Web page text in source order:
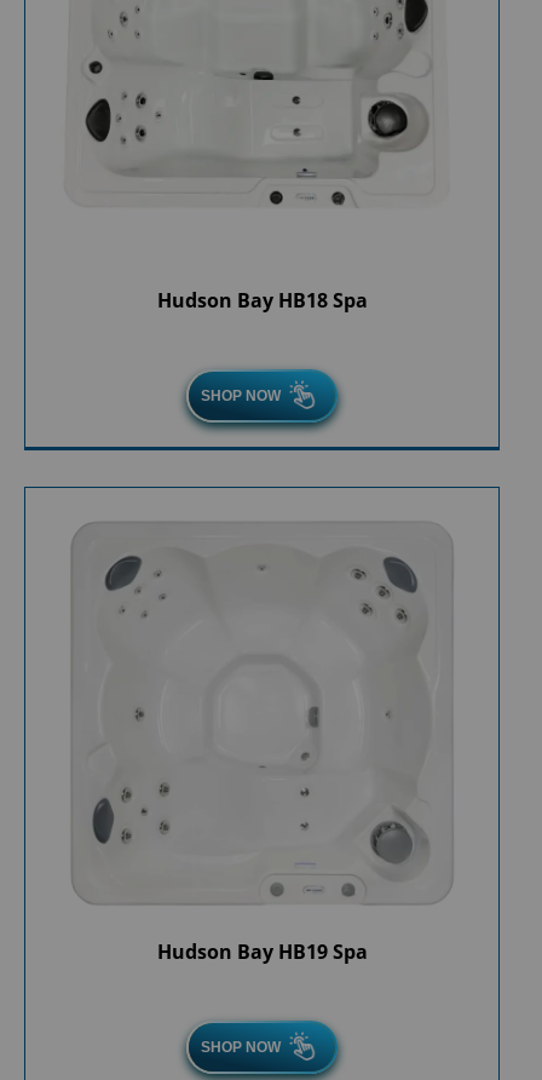
Hudson Bay HB18 Spa
SHOP NOW
Hudson Bay HB19 Spa
SHOP NOW